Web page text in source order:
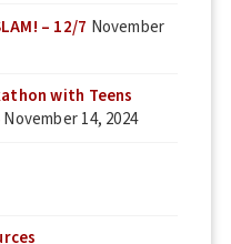
– 12/7 November
with Teens
November 14, 2024